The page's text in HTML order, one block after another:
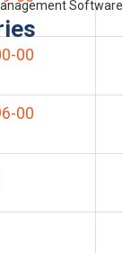
Software
00
00